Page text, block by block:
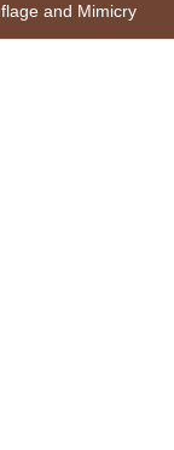
and Mimicry